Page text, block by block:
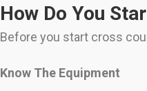
How Do You
Before you start cross
Know The Equipment